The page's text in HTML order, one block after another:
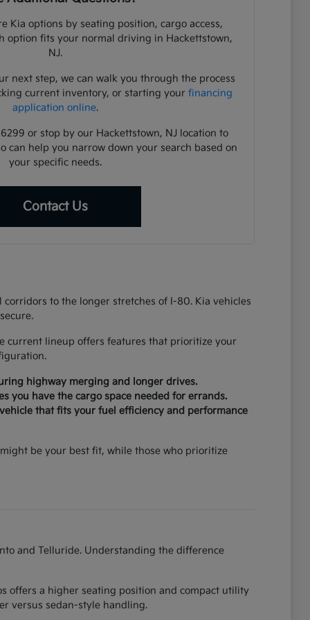
Kia options by seating position, cargo access,
option fits your normal driving in Hackettstown,
NJ.
next step, we can walk you through the process
current inventory, or starting your financing
application online.
or stop by our Hackettstown, NJ location to
can help you narrow down your search based on
your specific needs.
Contact Us
to the longer stretches of I-80. Kia vehicles
current lineup offers features that prioritize your
highway merging and longer drives.
you have the cargo space needed for errands.
that fits your fuel efficiency and performance
be your best fit, while those who prioritize
and Telluride. Understanding the difference
offers a higher seating position and compact utility
versus sedan-style handling.